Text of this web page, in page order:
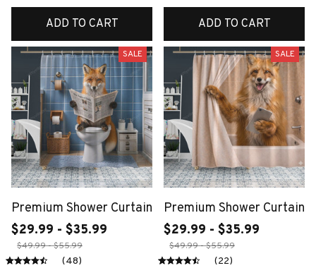
ADD TO CART
Entryway or Home
ADD TO CART
SALE
Premium Shower Curtain
$29.99 - $35.99
$49.99 - $55.99
(48)
SALE
Premium Shower Curtain
$29.99 - $35.99
$49.99 - $55.99
(22)